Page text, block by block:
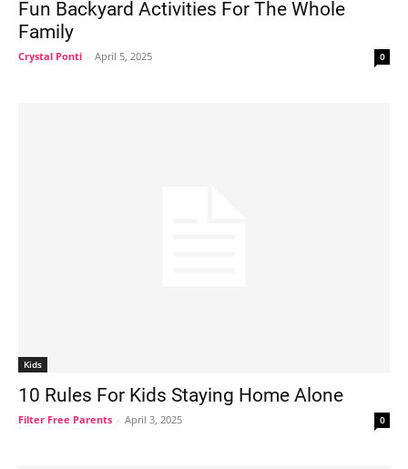
Fun Backyard Activities For The Whole
Family
Crystal Ponti - April 5, 2025 0
Kids
10 Rules For Kids Staying Home Alone
Filter Free Parents - April 3, 2025 0